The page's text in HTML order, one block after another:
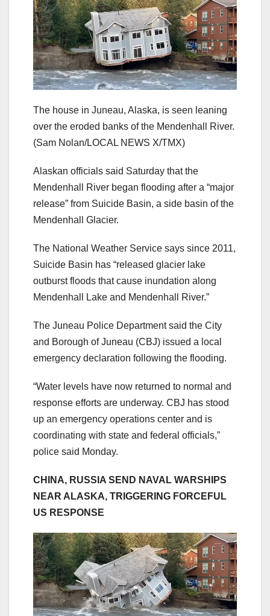
The house in Juneau, Alaska, is seen leaning
over the eroded banks of the Mendenhall River.
(Sam Nolan/LOCAL NEWS X/TMX)
Alaskan officials said Saturday that the
Mendenhall River began flooding after a “major
release” from Suicide Basin, a side basin of the
Mendenhall Glacier.
The National Weather Service says since 2011,
Suicide Basin has “released glacier lake
outburst floods that cause inundation along
Mendenhall Lake and Mendenhall River.”
The Juneau Police Department said the City
and Borough of Juneau (CBJ) issued a local
emergency declaration following the flooding.
“Water levels have now returned to normal and
response efforts are underway. CBJ has stood
up an emergency operations center and is
coordinating with state and federal officials,”
police said Monday.
CHINA, RUSSIA SEND NAVAL WARSHIPS
NEAR ALASKA, TRIGGERING FORCEFUL
US RESPONSE